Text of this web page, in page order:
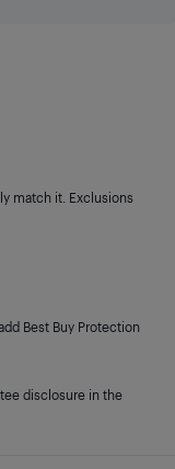
match it. Exclusions
Best Buy Protection
disclosure in the